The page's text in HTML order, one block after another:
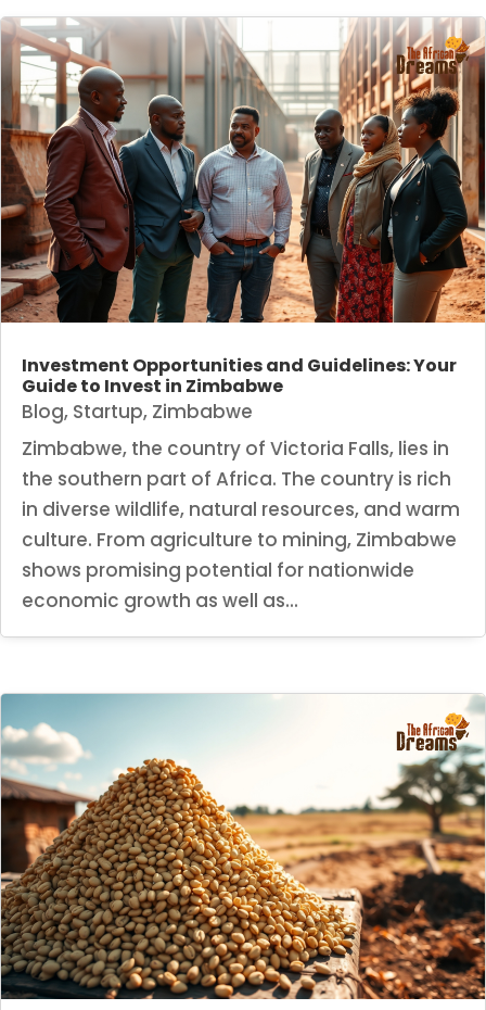
Investment Opportunities and Guidelines: Your
Guide to Invest in Zimbabwe
Blog, Startup, Zimbabwe
Zimbabwe, the country of Victoria Falls, lies in
the southern part of Africa. The country is rich
in diverse wildlife, natural resources, and warm
culture. From agriculture to mining, Zimbabwe
shows promising potential for nationwide
economic growth as well as...